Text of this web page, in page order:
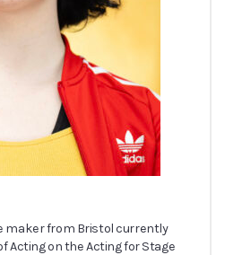
maker from Bristol currently
Acting on the Acting for Stage